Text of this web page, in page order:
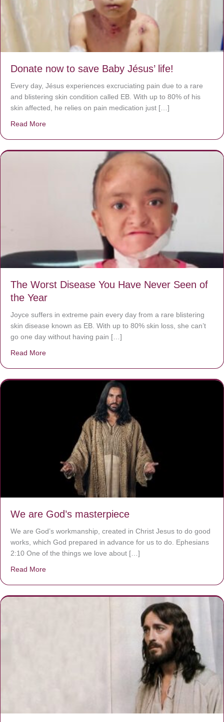
Donate now to save Baby Jésus’ life!
Every day, Jésus experiences excruciating pain due to a rare
and blistering skin condition called EB. With up to 80% of his
skin affected, he relies on pain medication just […]
Read More
The Worst Disease You Have Never Seen of
the Year
Joyce suffers in extreme pain every day from a rare blistering
skin disease known as EB. With up to 80% skin loss, she can’t
go one day without having pain […]
Read More
We are God’s masterpiece
We are God’s workmanship, created in Christ Jesus to do good
works, which God prepared in advance for us to do. Ephesians
2:10 One of the things we love about […]
Read More